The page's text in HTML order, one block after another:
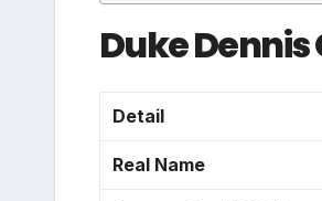
Duke Dennis
Detail
Real Name